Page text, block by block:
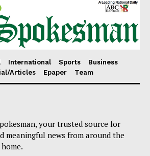
International Sports
Business
Articles
Epaper Team
your trusted source for
meaningful news from around the